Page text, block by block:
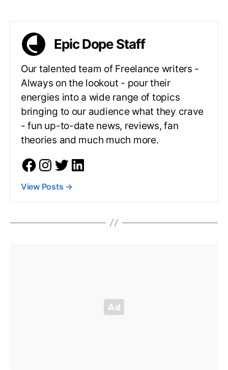
Epic Dope Staff
Our talented team of Freelance writers -
Always on the lookout - pour their
energies into a wide range of topics
bringing to our audience what they crave
- fun up-to-date news, reviews, fan
theories and much much more.
View Posts →